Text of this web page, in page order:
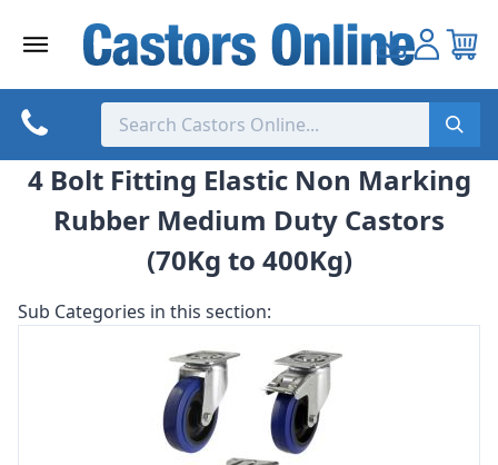
4 Bolt Fitting Elastic Non Marking
Rubber Medium Duty Castors
(70Kg to 400Kg)
Sub Categories in this section: